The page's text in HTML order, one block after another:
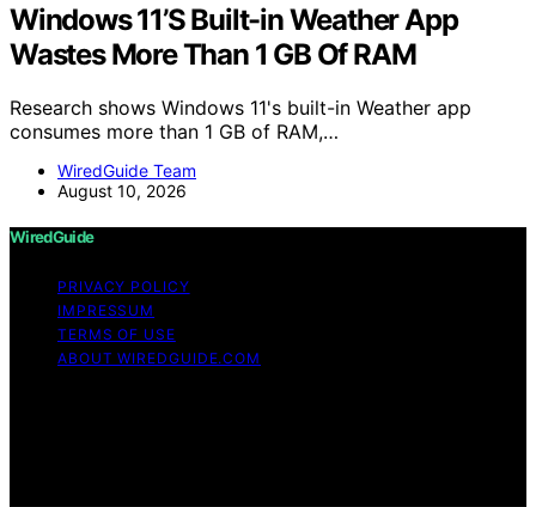
Windows 11’S Built-in Weather App
Wastes More Than 1 GB Of RAM
Research shows Windows 11's built-in Weather app
consumes more than 1 GB of RAM,…
WiredGuide Team
August 10, 2026
WiredGuide
PRIVACY POLICY
IMPRESSUM
TERMS OF USE
ABOUT WIREDGUIDE.COM